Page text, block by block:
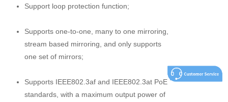
Support loop protection function;
Supports one-to-one, many to one mirroring,
stream based mirroring, and only supports
one set of mirrors;
Supports IEEE802.3af and IEEE802.3at PoE
standards, with a maximum output power of